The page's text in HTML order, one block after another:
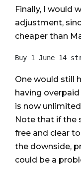
Finally, I would
adjustment,
cheaper than
One would still
having
is now
Note that if the
free and clear
the downside,
could be a